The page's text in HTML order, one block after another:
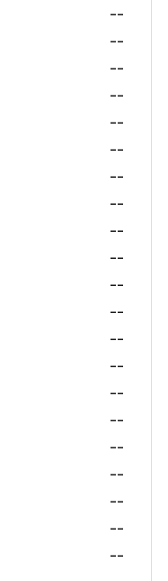
--
--
--
--
--
--
--
--
--
--
--
--
--
--
--
--
--
--
--
--
--